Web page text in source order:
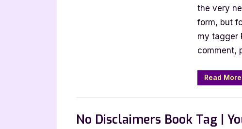
Books
Tag
[Tagged
by
Portable
the very
form, but
my tagger
comment,
Read More
No Disclaimers Book Tag |